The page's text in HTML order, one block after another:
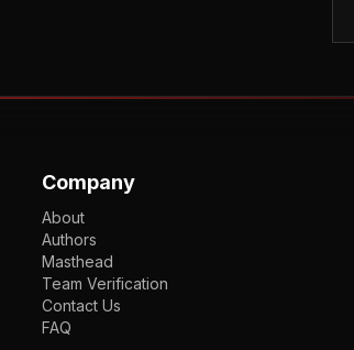
Company
About
Authors
Masthead
Team Verification
Contact Us
FAQ